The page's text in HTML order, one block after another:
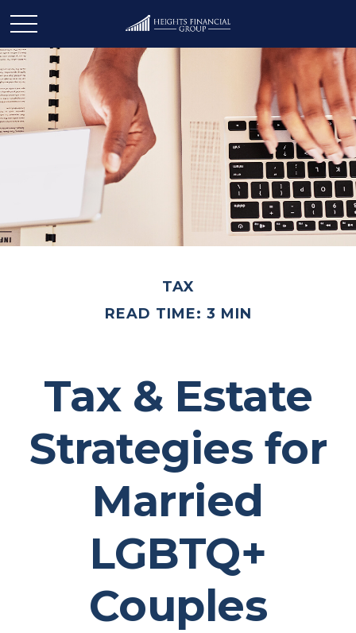
TAX
READ TIME: 3 MIN
Tax & Estate
Strategies for
Married
LGBTQ+
Couples